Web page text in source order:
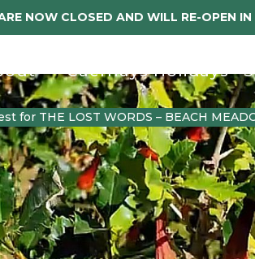
NOW CLOSED AND WILL RE-OPEN
Caerhays Holidays
for THE LOST WORDS – BEACH